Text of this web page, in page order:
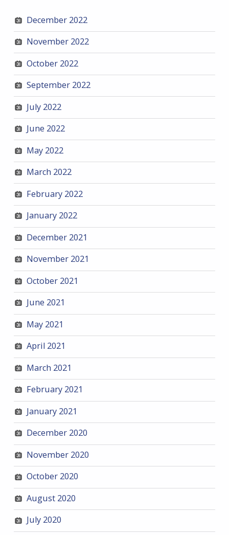
December 2022
November 2022
October 2022
September 2022
July 2022
June 2022
May 2022
March 2022
February 2022
January 2022
December 2021
November 2021
October 2021
June 2021
May 2021
April 2021
March 2021
February 2021
January 2021
December 2020
November 2020
October 2020
August 2020
July 2020